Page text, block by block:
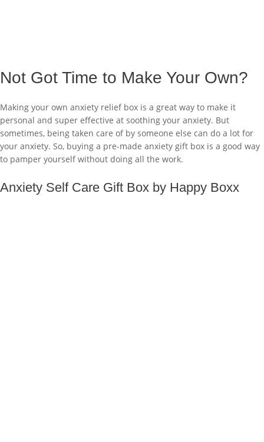
Not Got Time to Make Your Own?
Making your own anxiety relief box is a great way to make it
personal and super effective at soothing your anxiety. But
sometimes, being taken care of by someone else can do a lot for
your anxiety. So, buying a pre-made anxiety gift box is a good way
to pamper yourself without doing all the work.
Anxiety Self Care Gift Box by Happy Boxx